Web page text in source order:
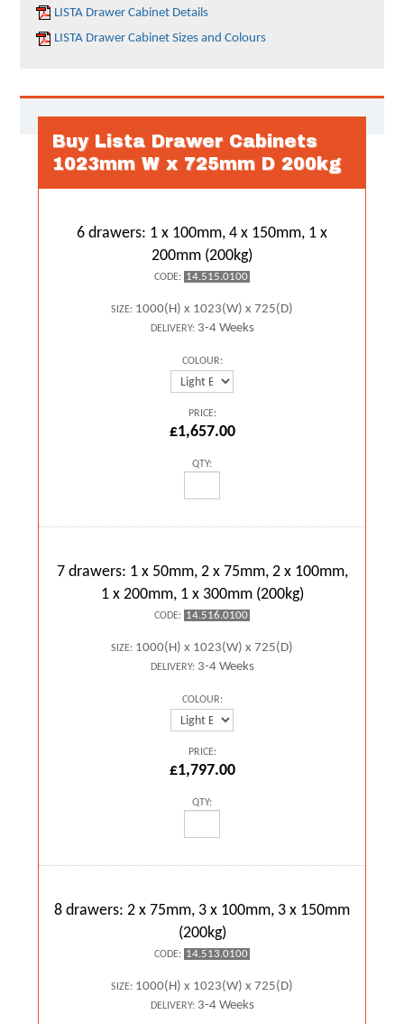
LISTA Drawer Cabinet Details
LISTA Drawer Cabinet Sizes and Colours
Buy Lista Drawer Cabinets
1023mm W x 725mm D 200kg
6 drawers: 1 x 100mm, 4 x 150mm, 1 x
200mm (200kg)
CODE: 14.515.0100
SIZE: 1000(H) x 1023(W) x 725(D)
DELIVERY:3-4 Weeks
COLOUR:
PRICE:
£1,657.00
QTY:
7 drawers: 1 x 50mm, 2 x 75mm, 2 x 100mm,
1 x 200mm, 1 x 300mm (200kg)
CODE: 14.516.0100
SIZE: 1000(H) x 1023(W) x 725(D)
DELIVERY:3-4 Weeks
COLOUR:
PRICE:
£1,797.00
QTY:
8 drawers: 2 x 75mm, 3 x 100mm, 3 x 150mm
(200kg)
CODE: 14.513.0100
SIZE: 1000(H) x 1023(W) x 725(D)
DELIVERY:3-4 Weeks